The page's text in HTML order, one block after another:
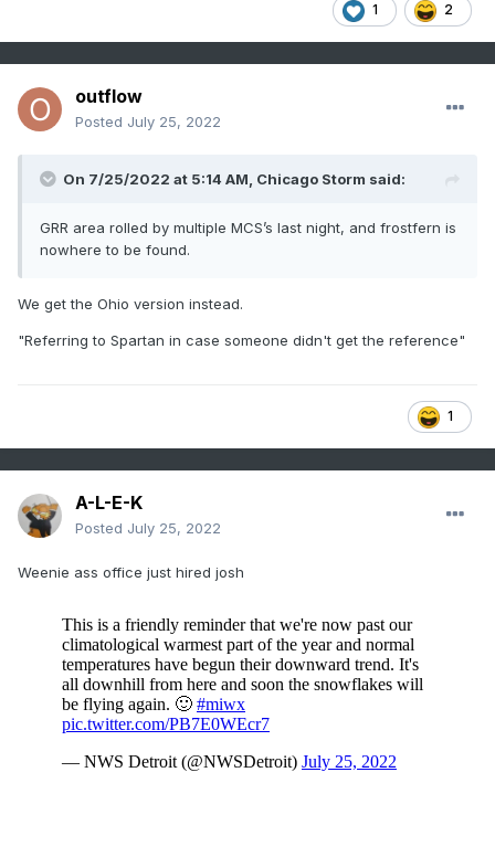
1 2
outflow
Posted July 25, 2022
On 7/25/2022 at 5:14 AM, Chicago Storm said:
GRR area rolled by multiple MCS’s last night, and frostfern is
nowhere to be found.
We get the Ohio version instead.
"Referring to Spartan in case someone didn't get the reference"
1
A-L-E-K
Posted July 25, 2022
Weenie ass office just hired josh